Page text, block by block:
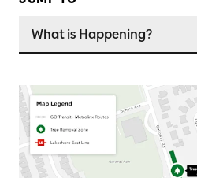
What is Happening?